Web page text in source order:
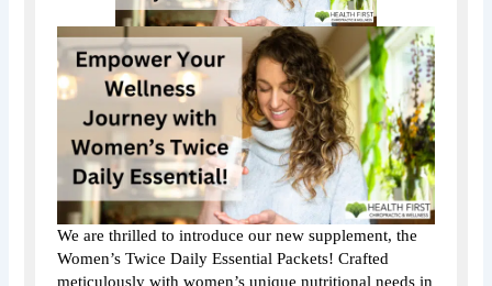
We are thrilled to introduce our new supplement, the
Women’s Twice Daily Essential Packets! Crafted
meticulously with women’s unique nutritional needs in